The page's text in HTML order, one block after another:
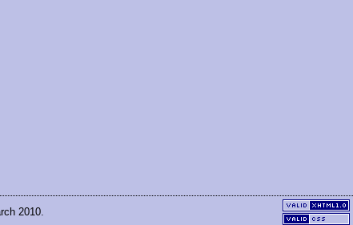
2010.